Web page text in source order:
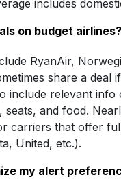
includes
on budget airlines?
RyanAir,
share a deal
include relevant info
seats, and food.
carriers that offer
United, etc.).
my alert